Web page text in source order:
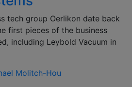
tech group Oerlikon date back
first pieces of the business
including Leybold Vacuum in
Molitch-Hou